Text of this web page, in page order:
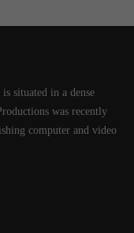
situated in a dense
was recently
computer and video